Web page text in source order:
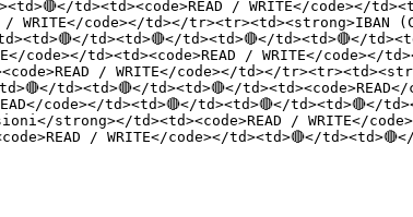
td><td><code>READ / WRITE</code></
/ WRITE</code></td></
td><td>🔴</td><td>🔴</td><td>🔴</td><td>🔴</
code></td><td><code>READ / WRITE</code></
/ WRITE</code></td></
td><td>🔴</td><td>🔴</
code></td><td>🔴</td><td>🔴</td><td>🔴</
strong></td><td><code>READ / WRITE</